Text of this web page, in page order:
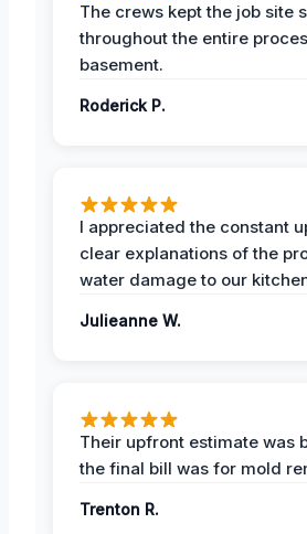
The crews kept the job site
throughout the entire
basement.
Roderick P.
I appreciated the constant
clear explanations of the
water damage to our
Julieanne W.
Their upfront estimate was
the final bill was for mold
Trenton R.